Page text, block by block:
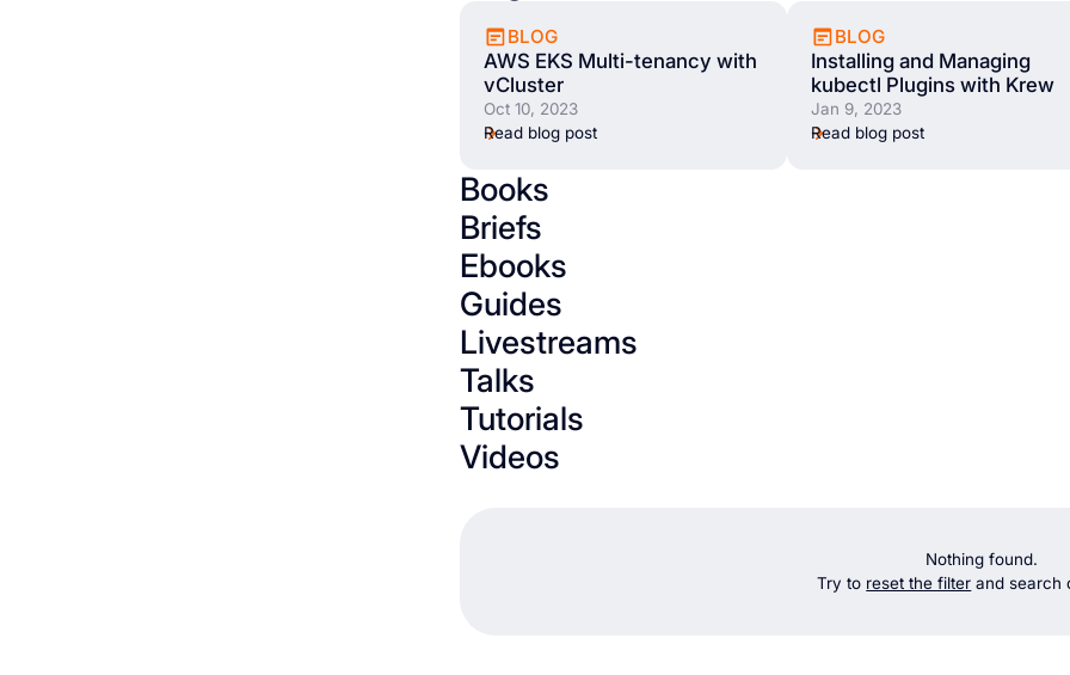
BLOG
AWS EKS Multi-tenancy with
vCluster
Oct 10, 2023
Read blog post
BLOG
Installing and Managing
kubectl Plugins with Krew
Jan 9, 2023
Read blog post
Books
Briefs
Ebooks
Guides
Livestreams
Talks
Tutorials
Videos
Nothing found.
Try to reset the filter and search